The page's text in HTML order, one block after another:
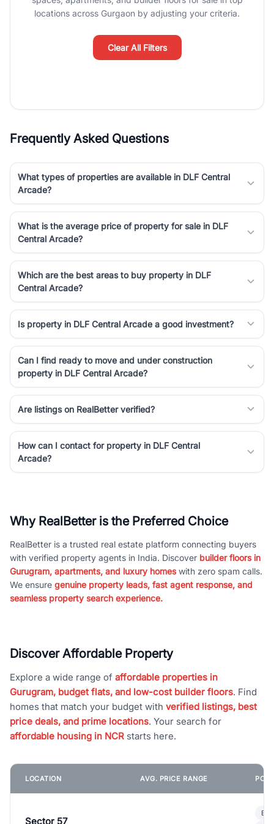
Course Road to the burgeoning residential sectors along the
Dwarka Expressway, there is something for everyone. RealBetter
simplifies your search by connecting you directly with verified
agents who have deep local expertise.
locations across Gurgaon by adjusting your criteria.
Clear All Filters
Frequently Asked Questions
What types of properties are available in DLF Central
Arcade?
What is the average price of property for sale in DLF
Central Arcade?
Which are the best areas to buy property in DLF
Central Arcade?
Is property in DLF Central Arcade a good investment?
Can I find ready to move and under construction
property in DLF Central Arcade?
Are listings on RealBetter verified?
How can I contact for property in DLF Central
Arcade?
Why RealBetter is the Preferred Choice
RealBetter is a trusted real estate platform connecting buyers
with verified property agents in India. Discover builder floors in
Gurugram, apartments, and luxury homeswith zero spam calls.
We ensure genuine property leads, fast agent response, and
seamless property search experience.
Discover Affordable Property
Explore a wide range of affordable properties in
Gurugram, budget flats, and low-cost builder floors. Find
homes that match your budget with verified listings, best
price deals, and prime locations. Your search for
affordable housing in NCR starts here.
LOCATION AVG. PRICE RANGE
Sector 57